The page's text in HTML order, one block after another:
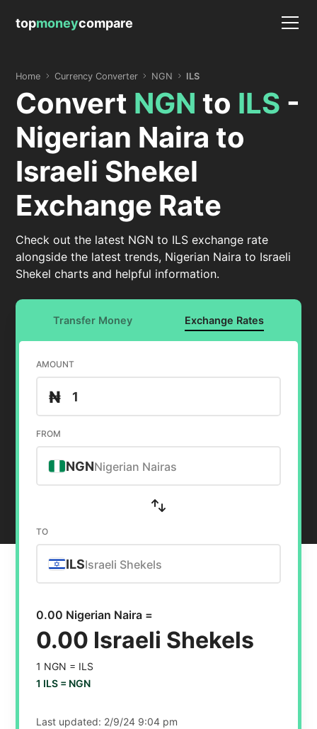
topmoneycompare
Home Currency Converter NGN ILS
Convert NGN to ILS -
Nigerian Naira to
Israeli Shekel
Exchange Rate
Check out the latest NGN to ILS exchange rate
alongside the latest trends, Nigerian Naira to Israeli
Shekel charts and helpful information.
Transfer Money Exchange Rates
AMOUNT
₦
FROM
NGNNigerian Nairas
TO
ILSIsraeli Shekels
0.00 Nigerian Naira =
0.00 Israeli Shekels
1 NGN = ILS
1 ILS = NGN
Last updated: 2/9/24 9:04 pm